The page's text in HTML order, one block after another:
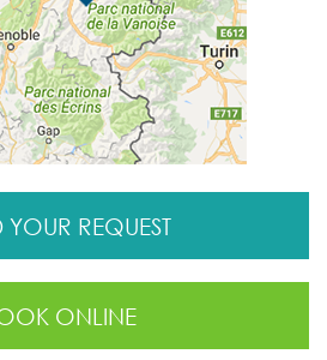
YOUR REQUEST
ONLINE